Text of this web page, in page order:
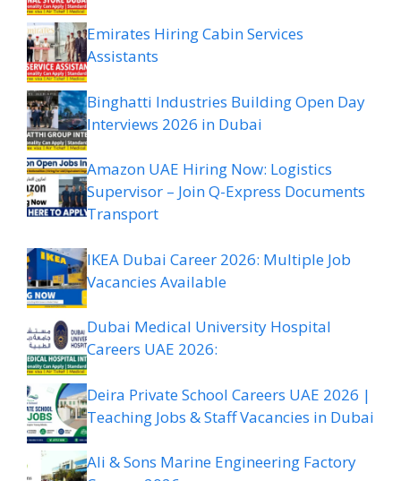
Emirates Hiring Cabin Services
Assistants
Binghatti Industries Building Open Day
Interviews 2026 in Dubai
Amazon UAE Hiring Now: Logistics
Supervisor – Join Q-Express Documents
Transport
IKEA Dubai Career 2026: Multiple Job
Vacancies Available
Dubai Medical University Hospital
Careers UAE 2026:
Deira Private School Careers UAE 2026 |
Teaching Jobs & Staff Vacancies in Dubai
Ali & Sons Marine Engineering Factory